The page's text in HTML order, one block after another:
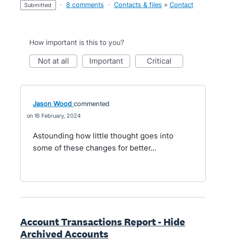
submitted · 8 comments · Contacts & files » Contact
How important is this to you?
not at all important critical
Jason Wood commented
16 February, 2024
Astounding how little thought goes into
some of these changes for better...
Account Transactions Report - Hide
Archived Accounts